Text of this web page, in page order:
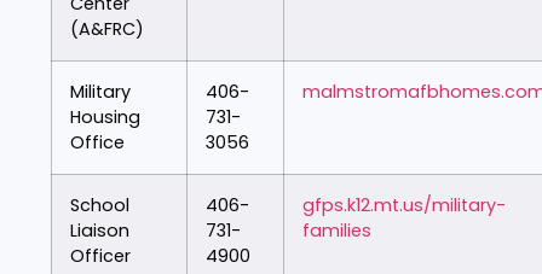
(A&FRC)
Military
Housing
Office
406-
731-
3056
School
Liaison
Officer
406-
731-
4900
gfps.k12.mt.us/military-
families